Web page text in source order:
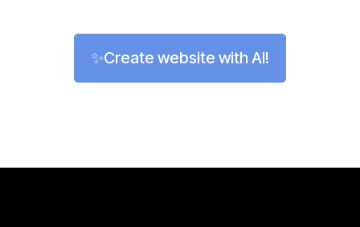
✨Create website with AI!